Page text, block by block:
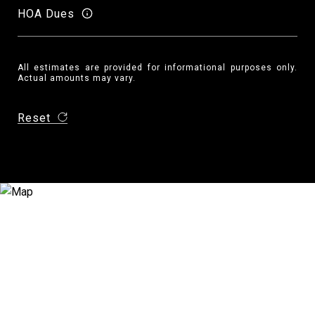
HOA Dues
All estimates are provided for informational purposes only.
Actual amounts may vary.
Reset